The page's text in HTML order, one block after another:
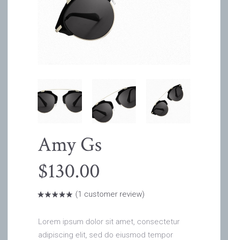
Amy Gs
$130.00
Rated
1
customer
(1 customer review)
Lorem ipsum dolor sit amet, consectetur
adipiscing elit, sed do eiusmod tempor